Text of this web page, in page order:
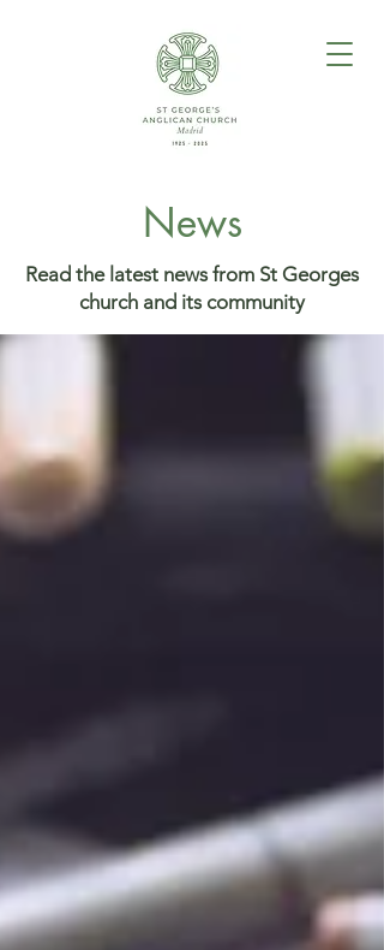
News
Read the latest news from St Georges
church and its community